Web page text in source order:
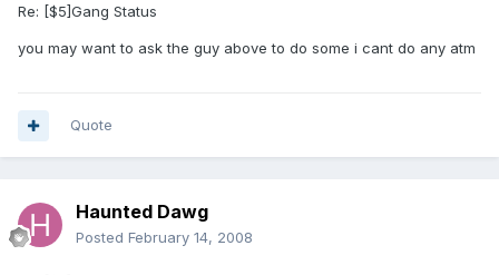
Re: [$5]Gang Status
you may want to ask the guy above to do some i cant do any atm
Quote
Haunted Dawg
Posted February 14, 2008